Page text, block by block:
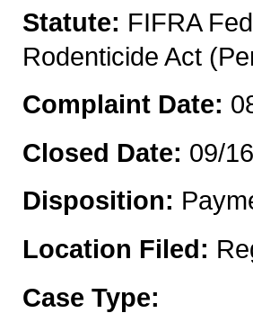
Statute: FIFRA
Rodenticide Act
Complaint Date:
Closed Date: 09/
Disposition:
Location Filed:
Case Type: